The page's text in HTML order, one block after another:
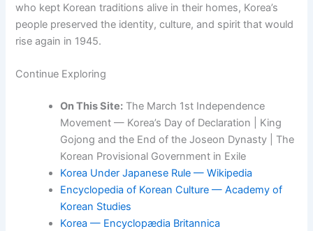
who kept Korean traditions alive in their homes, Korea’s
people preserved the identity, culture, and spirit that would
rise again in 1945.
Continue Exploring
On This Site: The March 1st Independence
Movement — Korea’s Day of Declaration | King
Gojong and the End of the Joseon Dynasty | The
Korean Provisional Government in Exile
Korea Under Japanese Rule — Wikipedia
Encyclopedia of Korean Culture — Academy of
Korean Studies
Korea — Encyclopædia Britannica